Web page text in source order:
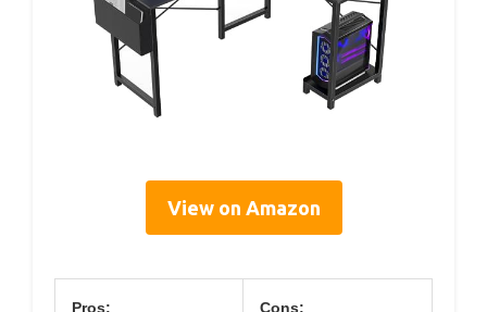
View on Amazon
Pros: Cons: